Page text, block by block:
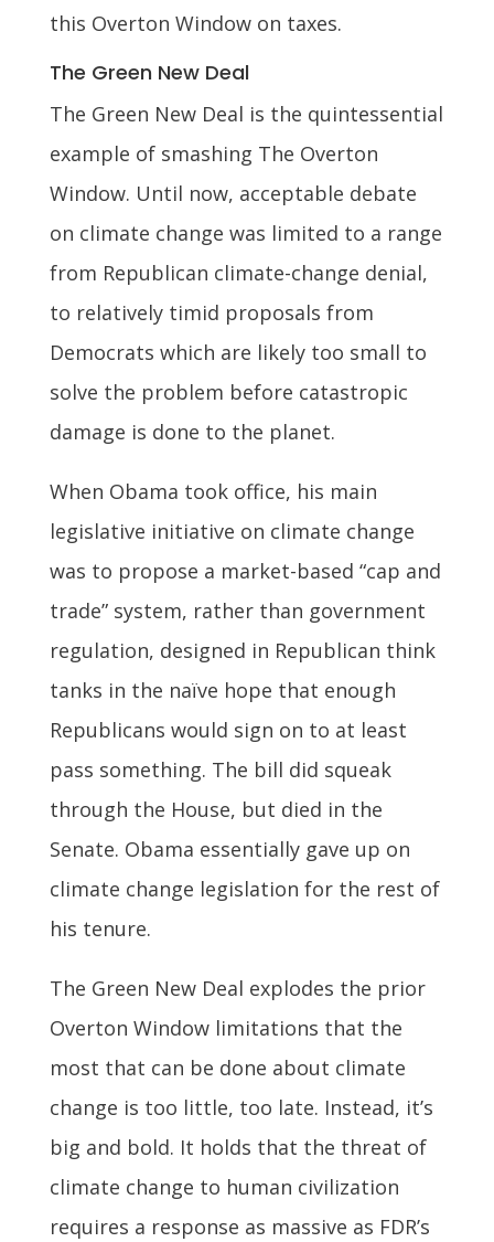
this Overton Window on taxes.
The Green New Deal
The Green New Deal is the quintessential
example of smashing The Overton
Window. Until now, acceptable debate
on climate change was limited to a range
from Republican climate-change denial,
to relatively timid proposals from
Democrats which are likely too small to
solve the problem before catastropic
damage is done to the planet.
When Obama took office, his main
legislative initiative on climate change
was to propose a market-based “cap and
trade” system, rather than government
regulation, designed in Republican think
tanks in the naïve hope that enough
Republicans would sign on to at least
pass something. The bill did squeak
through the House, but died in the
Senate. Obama essentially gave up on
climate change legislation for the rest of
his tenure.
The Green New Deal explodes the prior
Overton Window limitations that the
most that can be done about climate
change is too little, too late. Instead, it’s
big and bold. It holds that the threat of
climate change to human civilization
requires a response as massive as FDR’s